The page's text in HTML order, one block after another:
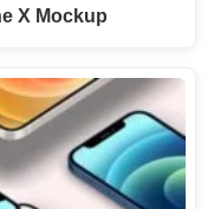
X Mockup